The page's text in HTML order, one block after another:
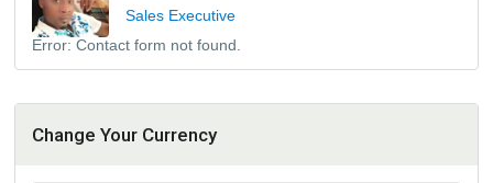
Sales Executive
Error: Contact form not found.
Change Your Currency